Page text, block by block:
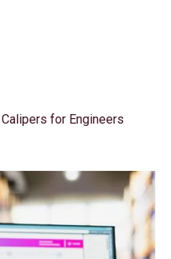
for Engineers